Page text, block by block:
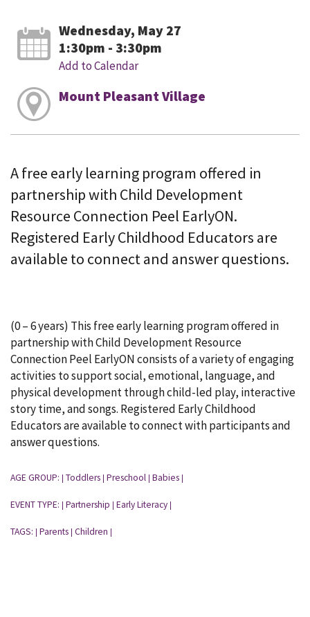
Wednesday, May 27
1:30pm - 3:30pm
Add to Calendar
Mount Pleasant Village
A free early learning program offered in
partnership with Child Development
Resource Connection Peel EarlyON.
Registered Early Childhood Educators are
available to connect and answer questions.
(0 – 6 years) This free early learning program offered in
partnership with Child Development Resource
Connection Peel EarlyON consists of a variety of engaging
activities to support social, emotional, language, and
physical development through child-led play, interactive
story time, and songs. Registered Early Childhood
Educators are available to connect with participants and
answer questions.
AGE GROUP: | Toddlers | Preschool | Babies |
EVENT TYPE: | Partnership | Early Literacy |
TAGS: | Parents | Children |